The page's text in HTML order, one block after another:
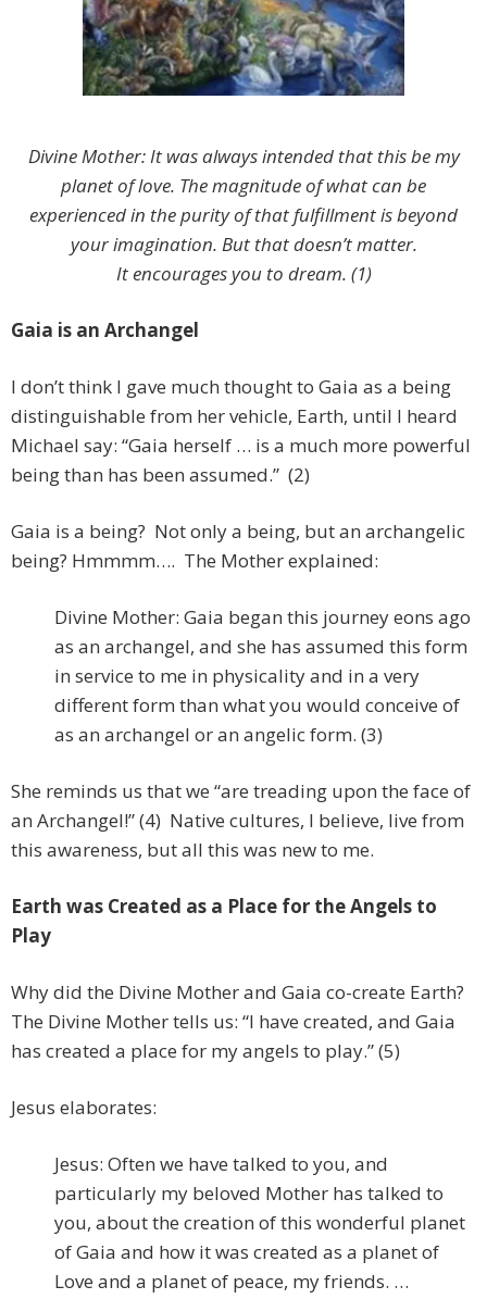
Divine Mother: It was always intended that this be my
planet of love. The magnitude of what can be
experienced in the purity of that fulfillment is beyond
your imagination. But that doesn’t matter.
It encourages you to dream. (1)
Gaia is an Archangel
I don’t think I gave much thought to Gaia as a being
distinguishable from her vehicle, Earth, until I heard
Michael say: “Gaia herself … is a much more powerful
being than has been assumed.” (2)
Gaia is a being? Not only a being, but an archangelic
being? Hmmmm…. The Mother explained:
Divine Mother: Gaia began this journey eons ago
as an archangel, and she has assumed this form
in service to me in physicality and in a very
different form than what you would conceive of
as an archangel or an angelic form. (3)
She reminds us that we “are treading upon the face of
an Archangel!” (4) Native cultures, I believe, live from
this awareness, but all this was new to me.
Earth was Created as a Place for the Angels to
Play
Why did the Divine Mother and Gaia co-create Earth?
The Divine Mother tells us: “I have created, and Gaia
has created a place for my angels to play.” (5)
Jesus elaborates:
Jesus: Often we have talked to you, and
particularly my beloved Mother has talked to
you, about the creation of this wonderful planet
of Gaia and how it was created as a planet of
Love and a planet of peace, my friends. …